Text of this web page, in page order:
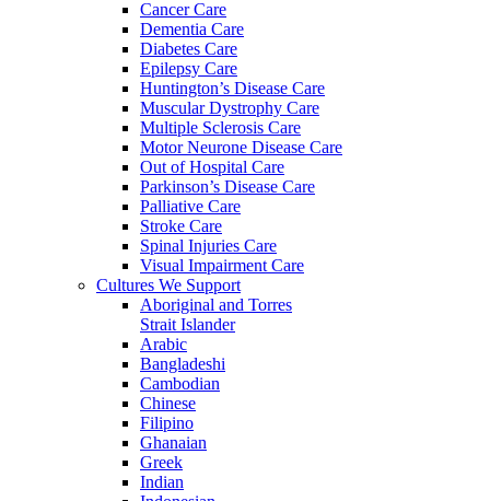
Cancer Care
Dementia Care
Diabetes Care
Epilepsy Care
Huntington’s Disease Care
Muscular Dystrophy Care
Multiple Sclerosis Care
Motor Neurone Disease Care
Out of Hospital Care
Parkinson’s Disease Care
Palliative Care
Stroke Care
Spinal Injuries Care
Visual Impairment Care
Cultures We Support
Aboriginal and Torres
Strait Islander
Arabic
Bangladeshi
Cambodian
Chinese
Filipino
Ghanaian
Greek
Indian